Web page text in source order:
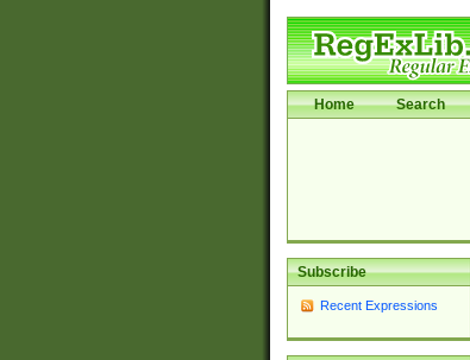
Home Search
Subscribe
Recent Expressions